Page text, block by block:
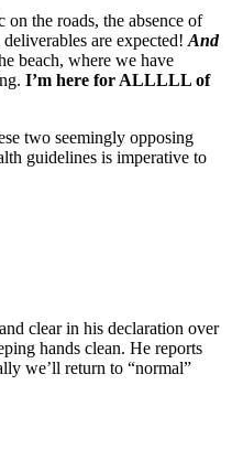
the roads, the absence of
are expected! And
beach, where we have
I’m here for ALLLLL of
two seemingly opposing
guidelines is imperative to
clear in his declaration over
hands clean. He reports
we’ll return to “normal”